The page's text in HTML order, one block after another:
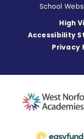
School
High
Accessibility
Privacy